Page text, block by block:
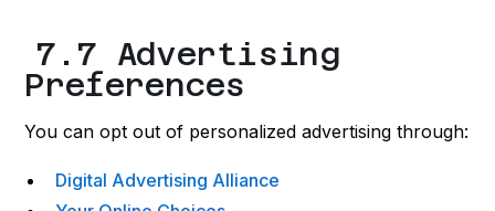
7.7 Advertising
Preferences
You can opt out of personalized advertising through:
Digital Advertising Alliance